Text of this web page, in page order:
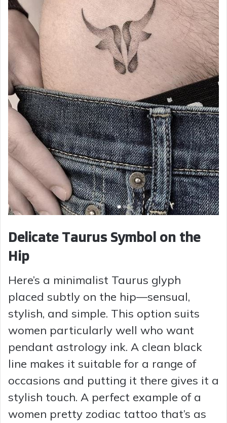
Delicate Taurus Symbol on the
Hip
Here’s a minimalist Taurus glyph
placed subtly on the hip—sensual,
stylish, and simple. This option suits
women particularly well who want
pendant astrology ink. A clean black
line makes it suitable for a range of
occasions and putting it there gives it a
stylish touch. A perfect example of a
women pretty zodiac tattoo that’s as